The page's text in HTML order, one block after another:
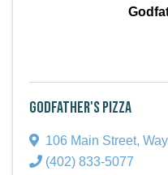
Godfather's Pizza
106 Main Street,
(402) 833-5077